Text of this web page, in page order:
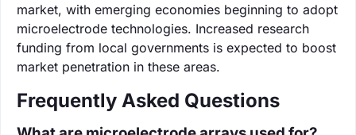
market, with emerging economies beginning to adopt
microelectrode technologies. Increased research
funding from local governments is expected to boost
market penetration in these areas.
Frequently Asked Questions